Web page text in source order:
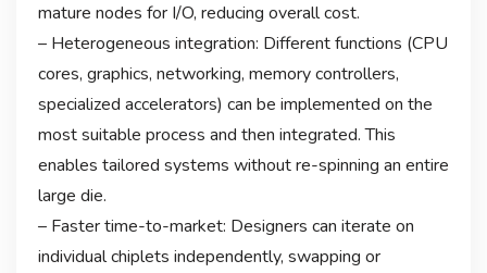
mature nodes for I/O, reducing overall cost.
– Heterogeneous integration: Different functions (CPU
cores, graphics, networking, memory controllers,
specialized accelerators) can be implemented on the
most suitable process and then integrated. This
enables tailored systems without re-spinning an entire
large die.
– Faster time-to-market: Designers can iterate on
individual chiplets independently, swapping or